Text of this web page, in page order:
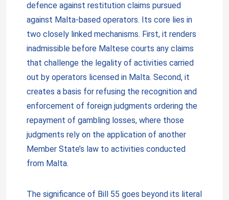
defence against restitution claims pursued
against Malta-based operators. Its core lies in
two closely linked mechanisms. First, it renders
inadmissible before Maltese courts any claims
that challenge the legality of activities carried
out by operators licensed in Malta. Second, it
creates a basis for refusing the recognition and
enforcement of foreign judgments ordering the
repayment of gambling losses, where those
judgments rely on the application of another
Member State’s law to activities conducted
from Malta.
The significance of Bill 55 goes beyond its literal